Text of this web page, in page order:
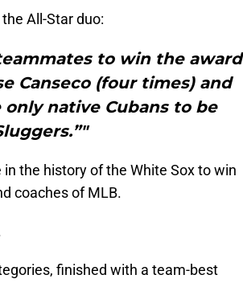
All-Star duo:
to win the award
Canseco (four times) and
native Cubans to be
the history of the White Sox to win
coaches of MLB.
finished with a team-best